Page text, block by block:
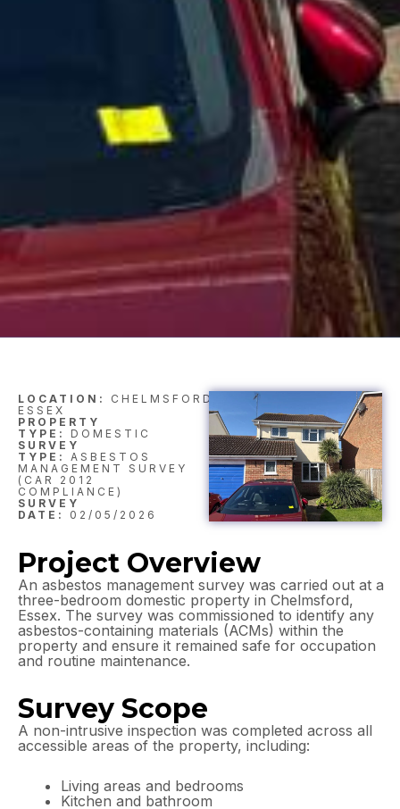
LOCATION:
CHELMSFORD,
ESSEX
PROPERTY
TYPE:
DOMESTIC
SURVEY
TYPE:
ASBESTOS
MANAGEMENT SURVEY
(CAR 2012
COMPLIANCE)
SURVEY
DATE:
02/05/2026
Project Overview
An asbestos management survey was carried out at a
three-bedroom domestic property in Chelmsford,
Essex. The survey was commissioned to identify any
asbestos-containing materials (ACMs) within the
property and ensure it remained safe for occupation
and routine maintenance.
Survey Scope
A non-intrusive inspection was completed across all
accessible areas of the property, including:
Living areas and bedrooms
Kitchen and bathroom